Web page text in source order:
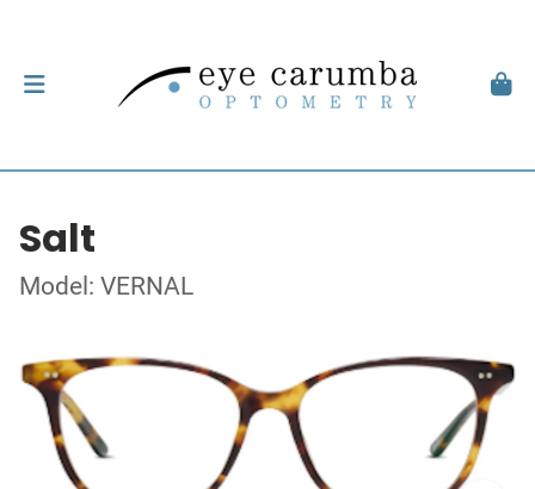
Salt
Model: VERNAL